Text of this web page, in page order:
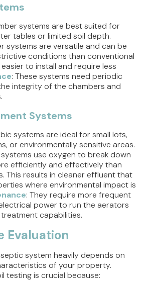
systems are best suited for
tables or limited soil depth.
systems are versatile and can be
conditions than conventional
to install and require less
: These systems need periodic
integrity of the chambers and
Systems
systems are ideal for small lots,
or environmentally sensitive areas.
use oxygen to break down
efficiently and effectively than
This results in cleaner effluent that
where environmental impact is
: They require more frequent
power to run the aerators
capabilities.
Evaluation
system heavily depends on
of your property.
testing is crucial because: